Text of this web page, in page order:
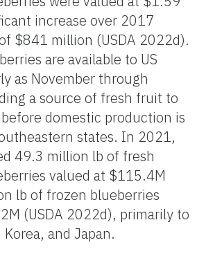
increase over 2017
$841 million (USDA 2022d).
are available to US
as November through
a source of fresh fruit to
domestic production is
states. In 2021,
49.3 million lb of fresh
valued at $115.4M
lb of frozen blueberries
(USDA 2022d), primarily to
and Japan.